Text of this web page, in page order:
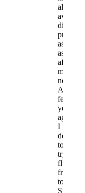
always
avoided
diet
as
affects
me
A
few
years
ago,
I
decided
to
try
fluoride-
free
Since